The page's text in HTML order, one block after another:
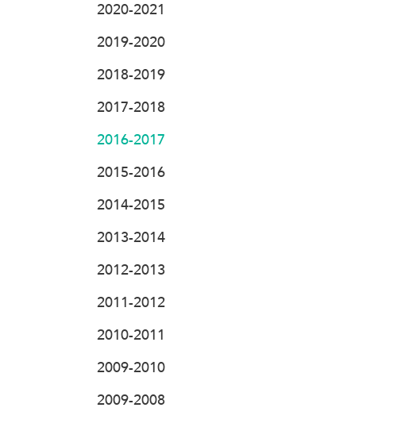
2020-2021
2019-2020
2018-2019
2017-2018
2016-2017
2015-2016
2014-2015
2013-2014
2012-2013
2011-2012
2010-2011
2009-2010
2009-2008